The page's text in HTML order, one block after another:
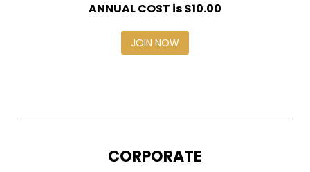
ANNUAL COST is $10.00
JOIN NOW
CORPORATE